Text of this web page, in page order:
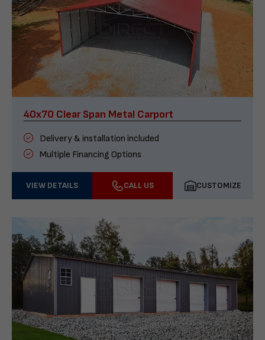
40x70 Clear Span Metal Carport
Delivery & installation included
Multiple Financing Options
VIEW DETAILS CALL US CUSTOMIZE